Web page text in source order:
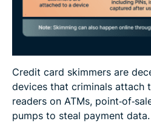
Credit card skimmers are
devices that criminals attach
readers on ATMs,
pumps to steal payment data.